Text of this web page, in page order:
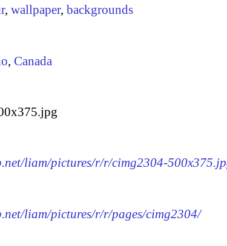
, wallpaper, backgrounds
, Canada
liam/pictures/r/r/cimg2304-
liam/pictures/r/r/pages/cimg2304/